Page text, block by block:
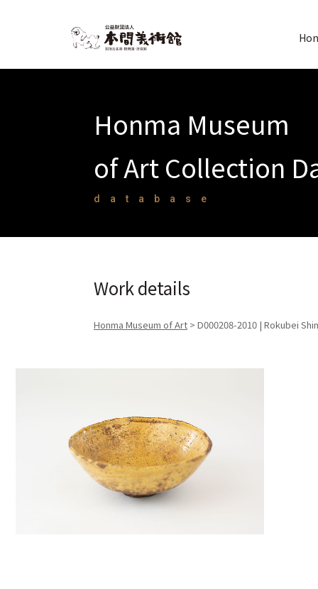
Honma Museum
of Art Collection
database
Work details
Honma Museum of Art > D000208-2010 | Rokubei